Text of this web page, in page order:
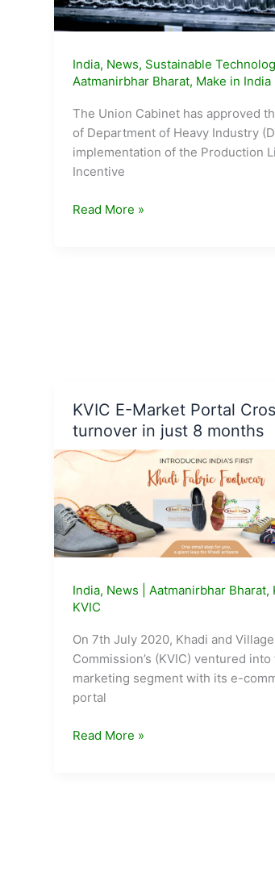
India, News, Sustainable
Aatmanirbhar Bharat, Make in India
The Union Cabinet has approved
of Department of Heavy Industry
implementation of the Production
Incentive
Cabinet
Read More »
KVIC E-Market Portal
turnover in just 8 months
India, News Aatmanirbhar Bharat,
KVIC
On 7th July 2020, Khadi and
Commission’s (KVIC) ventured
marketing segment with its e-
portal
KVIC
Read More »